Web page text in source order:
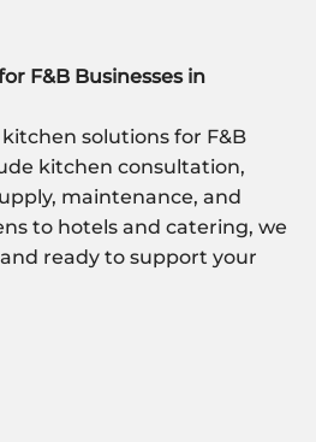
F&B Businesses in
solutions for F&B
kitchen consultation,
maintenance, and
to hotels and catering, we
ready to support your